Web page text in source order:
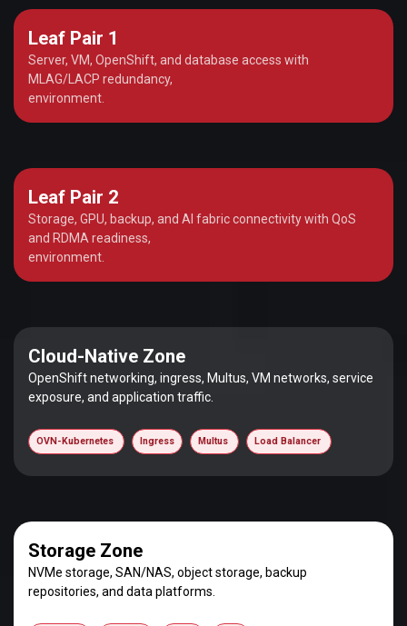
Cloud-Native Zone
OpenShift networking, ingress, Multus, VM networks, service
exposure, and application traffic.
OVN-Kubernetes Ingress Multus Load Balancer
Storage Zone
NVMe storage, SAN/NAS, object storage, backup
repositories, and data platforms.
Leaf Pair 1
Server, VM, OpenShift, and database access with
MLAG/LACP redundancy,
environment.
Leaf Pair 2
Storage, GPU, backup, and AI fabric connectivity with QoS
and RDMA readiness,
environment.